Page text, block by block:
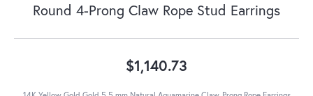
Round 4-Prong Claw Rope Stud Earrings
$1,140.73